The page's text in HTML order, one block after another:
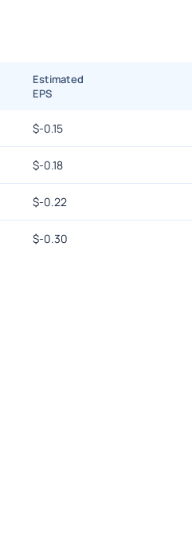
Estimated
EPS
$-0.15
$-0.18
$-0.22
$-0.30